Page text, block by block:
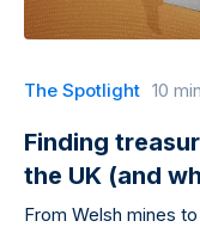
The Spotlight 10
Finding
the UK (and
From Welsh mines